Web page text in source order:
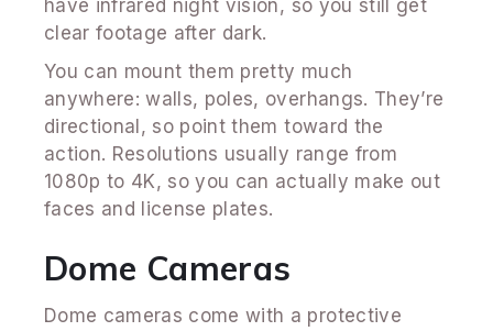
have infrared night vision, so you still get
clear footage after dark.
You can mount them pretty much
anywhere: walls, poles, overhangs. They’re
directional, so point them toward the
action. Resolutions usually range from
1080p to 4K, so you can actually make out
faces and license plates.
Dome Cameras
Dome cameras come with a protective